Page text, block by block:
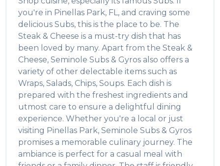
you're in Pinellas Park, FL, and craving some
delicious Subs, this is the place to be. The
Steak & Cheese is a must-try dish that has
been loved by many. Apart from the Steak &
Cheese, Seminole Subs & Gyros also offers a
variety of other delectable items such as
Wraps, Salads, Chips, Soups. Each dish is
prepared with the freshest ingredients and
utmost care to ensure a delightful dining
experience. Whether you're a local or just
visiting Pinellas Park, Seminole Subs & Gyros
promises a memorable culinary journey. The
ambiance is perfect for a casual meal with